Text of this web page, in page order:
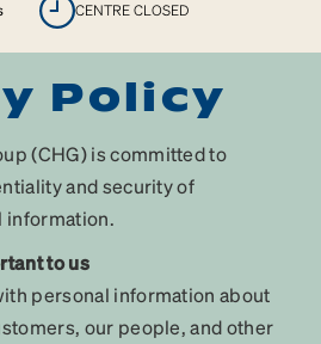
CENTRE CLOSED
Policy
(CHG) is committed to
and security of
information.
to us
personal information about
our people, and other